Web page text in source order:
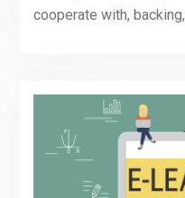
cooperate with, backing,